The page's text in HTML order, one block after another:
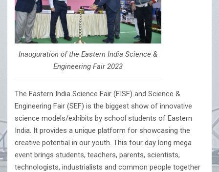
Inauguration of the Eastern India Science &
Engineering Fair 2023
The Eastern India Science Fair (EISF) and Science &
Engineering Fair (SEF) is the biggest show of innovative
science models/exhibits by school students of Eastern
India. It provides a unique platform for showcasing the
creative potential in our youth. This four day long mega
event brings students, teachers, parents, scientists,
technologists, industrialists and common people together